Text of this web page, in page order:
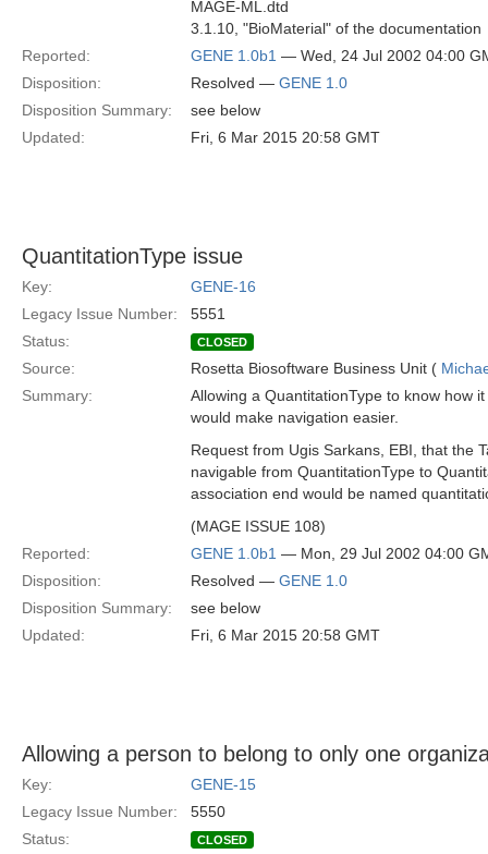
MAGE-ML.dtd
3.1.10, "BioMaterial" of the documentation
Reported:
GENE 1.0b1 — Wed, 24 Jul 2002 04:00
Disposition:
Resolved — GENE 1.0
Disposition Summary:
see below
Updated:
Fri, 6 Mar 2015 20:58 GMT
QuantitationType issue
Key:
GENE-16
Legacy Issue Number:
5551
Status:
CLOSED
Source: Rosetta Biosoftware Business Unit (
Summary:
Allowing a QuantitationType to know how
would make navigation easier.
Request from Ugis Sarkans, EBI, that the
navigable from QuantitationType to
association end would be named
(MAGE ISSUE 108)
Reported:
GENE 1.0b1 — Mon, 29 Jul 2002 04:00
Disposition:
Resolved — GENE 1.0
Disposition Summary:
see below
Updated:
Fri, 6 Mar 2015 20:58 GMT
Allowing a person to belong to only one
Key:
GENE-15
Legacy Issue Number:
5550
Status:
CLOSED